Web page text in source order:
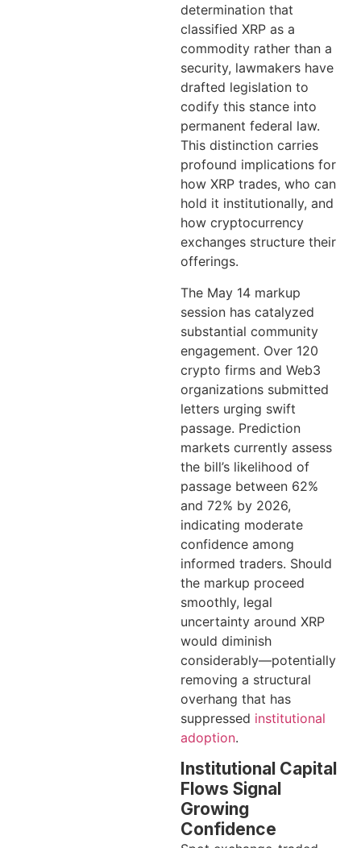
determination that
classified XRP as a
commodity rather than a
security, lawmakers have
drafted legislation to
codify this stance into
permanent federal law.
This distinction carries
profound implications for
how XRP trades, who can
hold it institutionally, and
how cryptocurrency
exchanges structure their
offerings.
The May 14 markup
session has catalyzed
substantial community
engagement. Over 120
crypto firms and Web3
organizations submitted
letters urging swift
passage. Prediction
markets currently assess
the bill’s likelihood of
passage between 62%
and 72% by 2026,
indicating moderate
confidence among
informed traders. Should
the markup proceed
smoothly, legal
uncertainty around XRP
would diminish
considerably—potentially
removing a structural
overhang that has
suppressed institutional
adoption.
Institutional Capital
Flows Signal
Growing
Confidence